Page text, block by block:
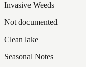
Invasive Weeds
Not documented
Clean lake
Seasonal Notes